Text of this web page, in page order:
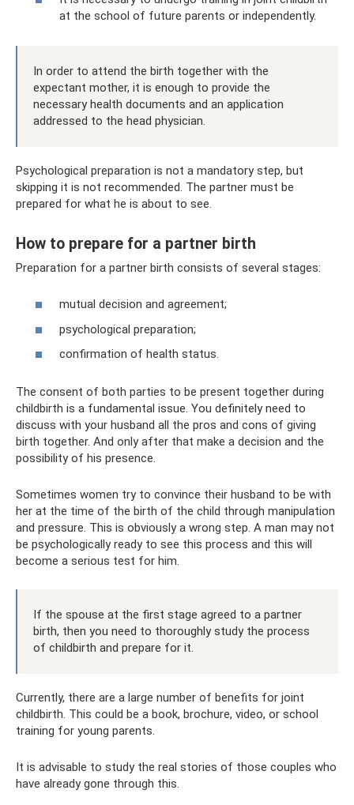
at the school of future parents or independently.
In order to attend the birth together with the
expectant mother, it is enough to provide the
necessary health documents and an application
addressed to the head physician.
Psychological preparation is not a mandatory step, but
skipping it is not recommended. The partner must be
prepared for what he is about to see.
How to prepare for a partner birth
Preparation for a partner birth consists of several stages:
mutual decision and agreement;
psychological preparation;
confirmation of health status.
The consent of both parties to be present together during
childbirth is a fundamental issue. You definitely need to
discuss with your husband all the pros and cons of giving
birth together. And only after that make a decision and the
possibility of his presence.
Sometimes women try to convince their husband to be with
her at the time of the birth of the child through manipulation
and pressure. This is obviously a wrong step. A man may not
be psychologically ready to see this process and this will
become a serious test for him.
If the spouse at the first stage agreed to a partner
birth, then you need to thoroughly study the process
of childbirth and prepare for it.
Currently, there are a large number of benefits for joint
childbirth. This could be a book, brochure, video, or school
training for young parents.
It is advisable to study the real stories of those couples who
have already gone through this.